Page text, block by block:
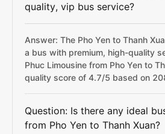
quality, vip bus service?
Answer: The Pho Yen to Thanh
a bus with premium, high-quality
Phuc Limousine from Pho Yen to
quality score of 4.7/5 based on
Question: Is there any ideal
from Pho Yen to Thanh Xuan?